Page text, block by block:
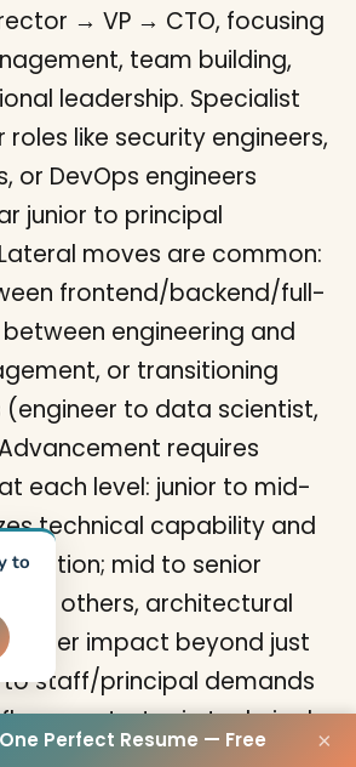
→ VP → CTO, focusing
team building,
leadership. Specialist
like security engineers,
or DevOps engineers
junior to principal
moves are common:
frontend/backend/full-
engineering and
or transitioning
to data scientist,
requires
each level: junior to mid-
technical capability and
mid to senior
others, architectural
impact beyond just
to staff/principal demands
strategic technical
impact at scale. To
to
One Perfect Resume — Free ×